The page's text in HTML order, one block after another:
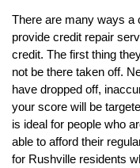
There are many ways a
provide credit repair
credit. The first thing
not be there taken off.
have dropped off,
your score will be
is ideal for people who
able to afford their
for Rushville residents